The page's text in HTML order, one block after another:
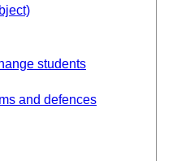
students
and defences